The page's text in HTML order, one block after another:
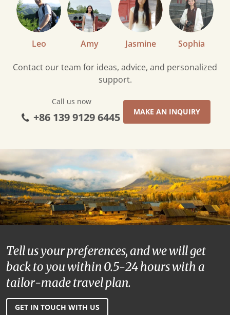
Contact our team for ideas, advice, and personalized
support.
Call us now
+86 139 9129 6445 MAKE AN INQUIRY
Leo Amy Jasmine Sophia
Tell us your preferences, and we will get
back to you within 0.5-24 hours with a
tailor-made travel plan.
GET IN TOUCH WITH US